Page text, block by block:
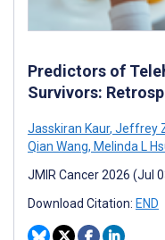
Predictors of
Survivors:
Jasskiran Kaur, Jeffrey
Qian Wang, Melinda L
JMIR Cancer 2026 (Jul
Download Citation: END